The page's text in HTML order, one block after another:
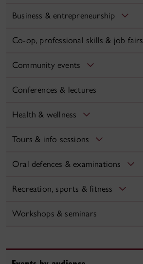
Business & entrepreneurship
Co-op, professional skills & job fairs
Community events
Conferences & lectures
Health & wellness
Tours & info sessions
Oral defences & examinations
Recreation, sports & fitness
Workshops & seminars